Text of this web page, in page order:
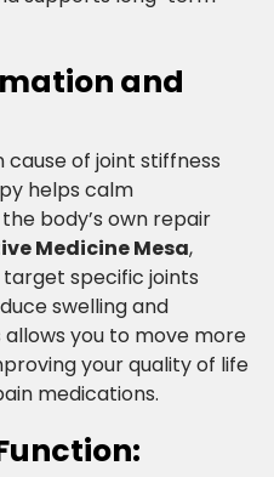
and
of joint stiffness
helps calm
body’s own repair
Medicine Mesa,
specific joints
swelling and
you to move more
your quality of life
medications.​